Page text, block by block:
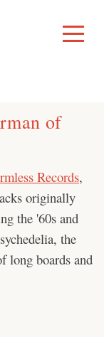
Toggle
Menu
of
Records,
originally
the '60s and
the
long boards and